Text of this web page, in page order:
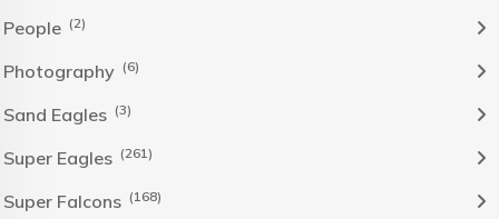
People (2)
Photography (6)
Sand Eagles (3)
Super Eagles (261)
Super Falcons (168)